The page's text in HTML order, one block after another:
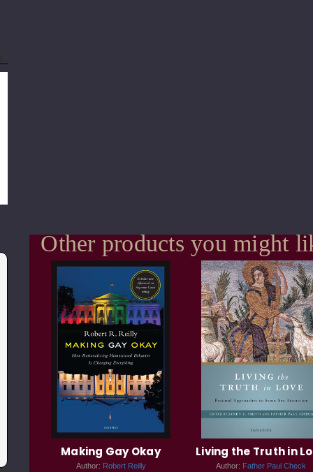
Other products you might
Making Gay Okay
Author: Robert Reilly
Living the Truth in
Author: Father Paul Check